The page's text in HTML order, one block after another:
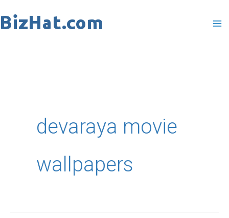
to
devaraya movie
wallpapers